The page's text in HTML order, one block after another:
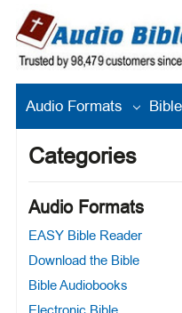
Audio Formats
Categories
Audio Formats
EASY Bible Reader
Download the Bible
Bible Audiobooks